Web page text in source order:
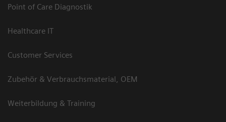
Point of Care Diagnostik
Healthcare IT
Customer Services
Zubehör & Verbrauchsmaterial, OEM
Weiterbildung & Training